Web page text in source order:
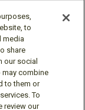
to
media
share
our social
may combine
to them or
To
review our